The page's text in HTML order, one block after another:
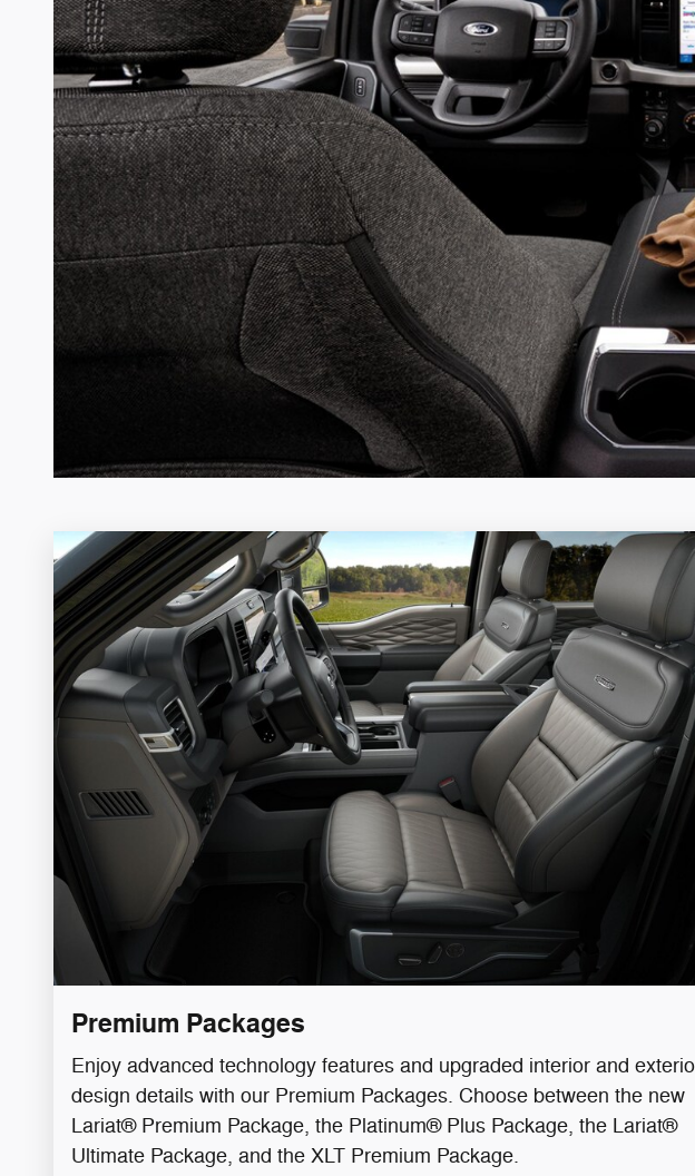
Premium Packages
Enjoy advanced technology features and upgraded interior and
design details with our Premium Packages. Choose between the new
Lariat® Premium Package, the Platinum® Plus Package, the Lariat®
Ultimate Package, and the XLT Premium Package.